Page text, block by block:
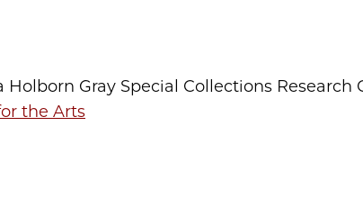
Holborn Gray Special Collections Research
the Arts